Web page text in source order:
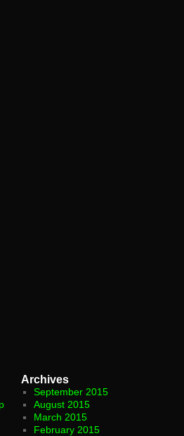
Archives
September 2015
August 2015
March 2015
February 2015